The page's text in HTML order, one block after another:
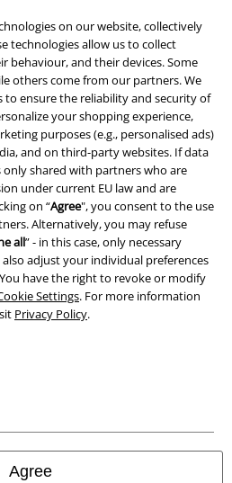
on our website, collectively
technologies allow us to collect
behaviour, and their devices. Some
others come from our partners. We
to ensure the reliability and security of
your shopping experience,
purposes (e.g., personalised ads)
and on third-party websites. If data
only shared with partners who are
under current EU law and are
on “Agree", you consent to the use
Alternatively, you may refuse
all” - in this case, only necessary
also adjust your individual preferences
have the right to revoke or modify
Settings. For more information
Privacy Policy.
Agree
Protection